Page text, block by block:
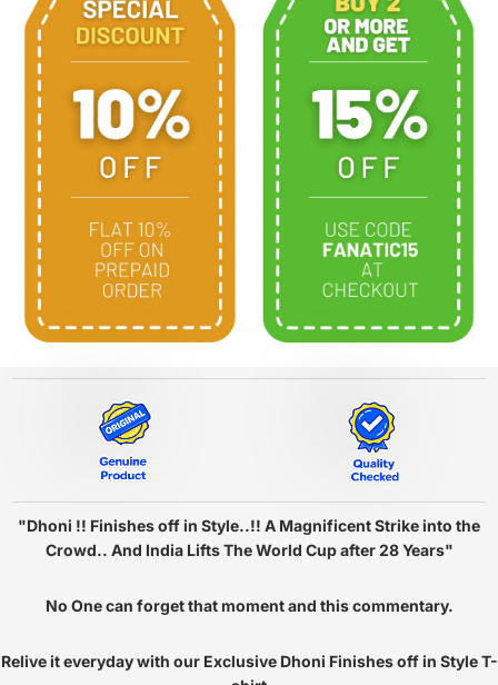
"Dhoni !! Finishes off in Style..!! A Magnificent Strike into the
Crowd.. And India Lifts The World Cup after 28 Years"
No One can forget that moment and this commentary.
Relive it everyday with our Exclusive Dhoni Finishes off in Style T-